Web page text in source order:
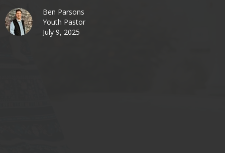
Ben Parsons
Youth Pastor
July 9, 2025